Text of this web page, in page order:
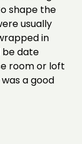
shape the
usually
in
be date
room or loft
a good